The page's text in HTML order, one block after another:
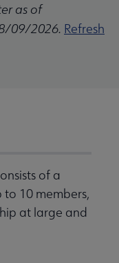
as of
09/2026. Refresh
of a
10 members,
at large and